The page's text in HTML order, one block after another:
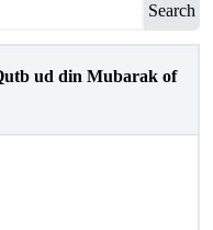
Search
ud din Mubarak of